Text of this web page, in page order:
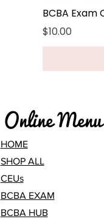
BCBA
Price
$10.00
Online Menu
HOME
SHOP ALL
CEUs
BCBA EXAM
BCBA HUB